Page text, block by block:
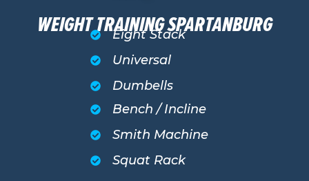
WEIGHT TRAINING SPARTANBURG
Eight Stack
Universal
Dumbells
Bench / Incline
Smith Machine
Squat Rack